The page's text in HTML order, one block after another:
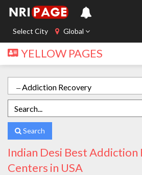
Select City Global
YELLOW PAGES
Search
Indian Desi Best Addiction
Centers in USA